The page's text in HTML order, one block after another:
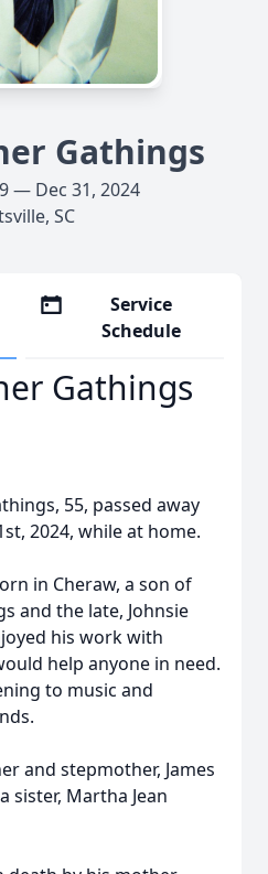
Gathings
— Dec 31, 2024
SC
Service
Schedule
Gathings
55, passed away
2024, while at home.
in Cheraw, a son of
and the late, Johnsie
his work with
help anyone in need.
to music and
and stepmother, James
sister, Martha Jean